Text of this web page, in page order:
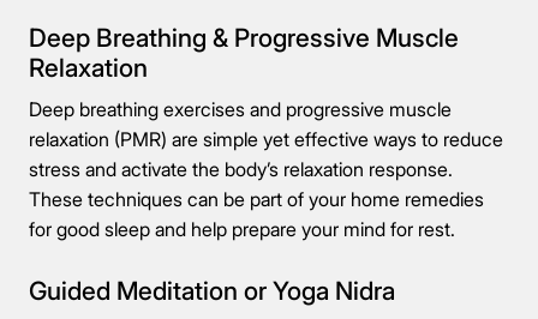
Deep Breathing & Progressive Muscle
Relaxation
Deep breathing exercises and progressive muscle
relaxation (PMR) are simple yet effective ways to reduce
stress and activate the body’s relaxation response.
These techniques can be part of your home remedies
for good sleep and help prepare your mind for rest.
Guided Meditation or Yoga Nidra